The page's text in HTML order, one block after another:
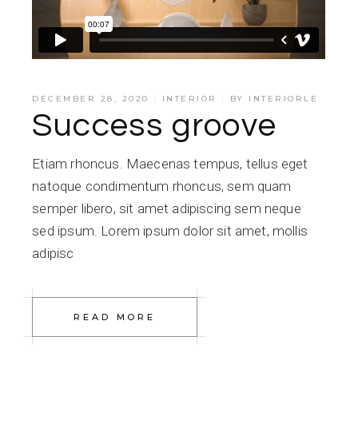
DECEMBER 28, 2020 INTERIOR BY INTERIORLE
Success groove
Etiam rhoncus. Maecenas tempus, tellus eget
natoque condimentum rhoncus, sem quam
semper libero, sit amet adipiscing sem neque
sed ipsum. Lorem ipsum dolor sit amet, mollis
adipisc
READ MORE